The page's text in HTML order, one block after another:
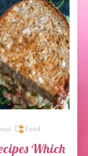
Food
Which